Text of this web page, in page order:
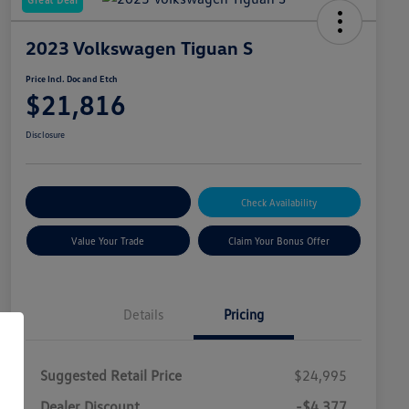
2023 Volkswagen Tiguan S
Price Incl. Doc and Etch
$21,816
Disclosure
Check Availability
Value Your Trade Claim Your Bonus Offer
Details Pricing
Suggested Retail Price
$24,995